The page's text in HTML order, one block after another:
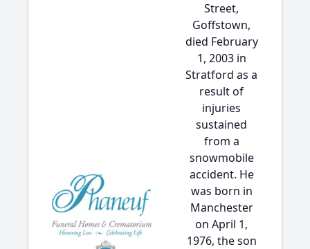
Street,
Goffstown,
died February
1, 2003 in
Stratford as a
result of
injuries
sustained
from a
snowmobile
accident. He
was born in
Manchester
on April 1,
1976, the son